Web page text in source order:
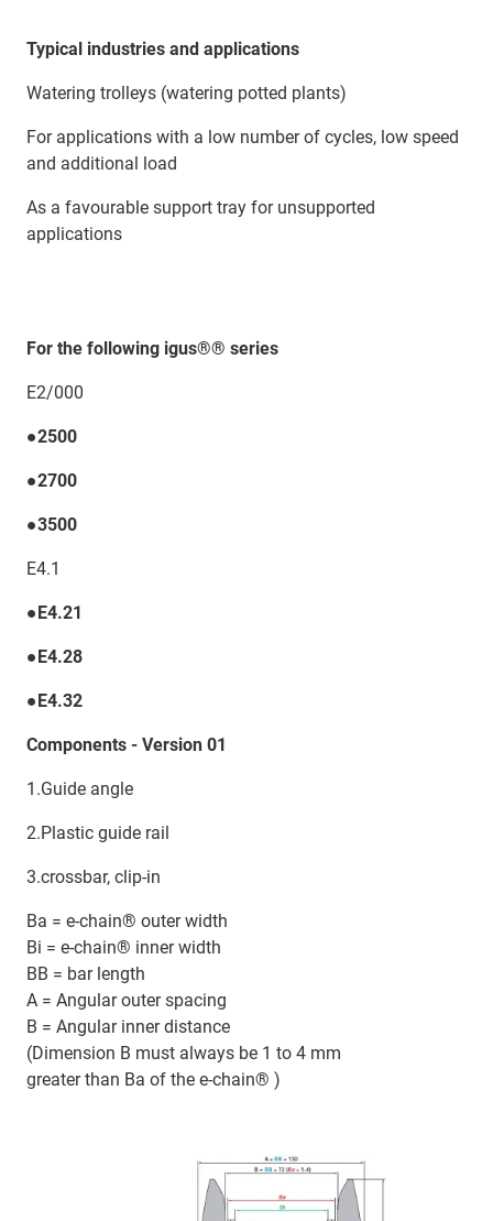
Typical industries and applications
Watering trolleys (watering potted plants)
For applications with a low number of cycles, low speed
and additional load
As a favourable support tray for unsupported
applications
For the following igus®® series
E2/000
●2500
●2700
●3500
E4.1
●E4.21
●E4.28
●E4.32
Components - Version 01
1.Guide angle
2.Plastic guide rail
3.crossbar, clip-in
Ba = e-chain® outer width
Bi = e-chain® inner width
BB = bar length
A = Angular outer spacing
B = Angular inner distance
(Dimension B must always be 1 to 4 mm
greater than Ba of the e-chain® )